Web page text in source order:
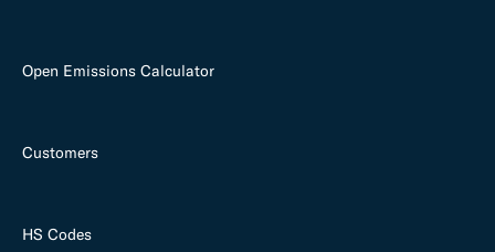
Open Emissions Calculator
Customers
HS Codes